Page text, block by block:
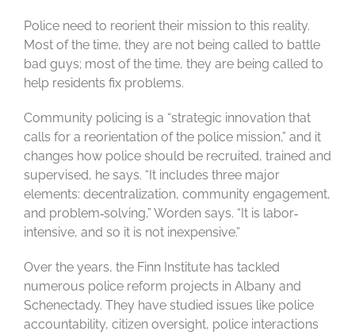
Police need to reorient their mission to this reality.
Most of the time, they are not being called to battle
bad guys; most of the time, they are being called to
help residents fix problems.
Community policing is a “strategic innovation that
calls for a reorientation of the police mission,” and it
changes how police should be recruited, trained and
supervised, he says. “It includes three major
elements: decentralization, community engagement,
and problem‐solving,” Worden says. “It is labor‐
intensive, and so it is not inexpensive.”
Over the years, the Finn Institute has tackled
numerous police reform projects in Albany and
Schenectady. They have studied issues like police
accountability, citizen oversight, police interactions